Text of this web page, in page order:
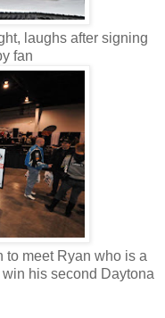
laughs after signing
fan
to meet Ryan who is a
his second Daytona